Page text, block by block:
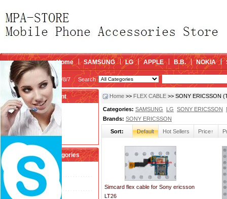
Home SAMSUNG LG APPLE B.B. NOKIA
2026/8/7 Search
My account
Register/Login
Shopping Cart(0)
Compare Now(0)
Shopping Categories
FLEX CABLE
TOUCH SCREEN
LCD
Home >> FLEX CABLE >> SONY ERICSSON
Categories: SAMSUNG LG SONY ERICSSON
Brands: SONY ERICSSON
Sort: Default Hot Sellers Price↑
Simcard flex cable for Sony ericsson
LT26